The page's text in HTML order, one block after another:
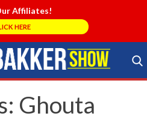
Affiliates!
HERE
Search Store
Ghouta